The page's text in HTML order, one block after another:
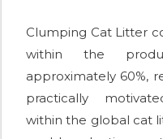
Clumping Cat Litter
within the
approximately 60%,
practically
within the global cat